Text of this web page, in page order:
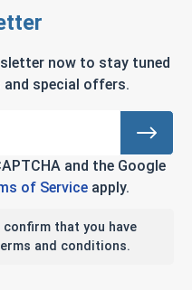
now to stay tuned
special offers.
and the Google
of Serviceapply.
that you have
and conditions.